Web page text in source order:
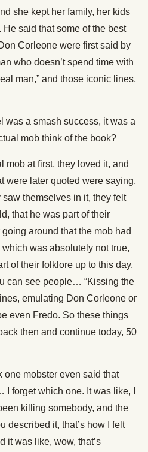
she kept her family, her kids
said that some of the best
Corleone were first said by
who doesn’t spend time with
man,” and those iconic lines,
was a smash success, it was a
mob think of the book?
mob at first, they loved it, and
later quoted were saying,
themselves in it, they felt
that he was part of their
around that the mob had
was absolutely not true,
of their folklore up to this day,
can see people… “Kissing the
emulating Don Corleone or
even Fredo. So these things
then and continue today, 50
one mobster even said that
forget which one. It was like, I
killing somebody, and the
described it, that’s how I felt
it was like, wow, that’s